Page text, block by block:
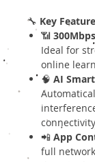
🔧 Key
📶
Ideal for
online
🧠 AI
📲 App
full